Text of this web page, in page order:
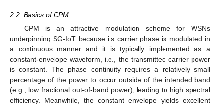
2.2. Basics of CPM
CPM is an attractive modulation scheme for WSNs
underpinning SG-IoT because its carrier phase is modulated in
a continuous manner and it is typically implemented as a
constant-envelope waveform, i.e., the transmitted carrier power
is constant. The phase continuity requires a relatively small
percentage of the power to occur outside of the intended band
(e.g., low fractional out-of-band power), leading to high spectral
efficiency. Meanwhile, the constant envelope yields excellent